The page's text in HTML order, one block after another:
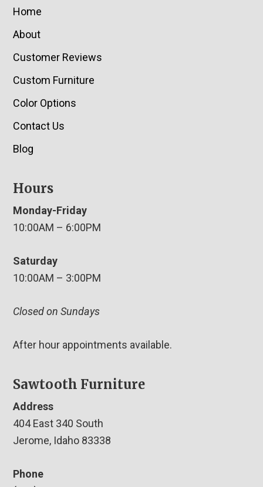
Home
About
Customer Reviews
Custom Furniture
Color Options
Contact Us
Blog
Hours
Monday-Friday
10:00AM – 6:00PM
Saturday
10:00AM – 3:00PM
Closed on Sundays
After hour appointments available.
Sawtooth Furniture
Address
404 East 340 South
Jerome, Idaho 83338
Phone